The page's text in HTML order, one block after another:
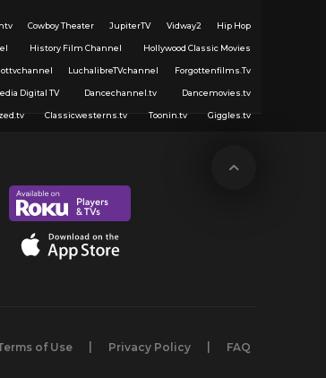
Cowboy Theater JupiterTV Vidway2 Hip Hop
History Film Channel Hollywood Classic Movies
LuchalibreTVchannel Forgottenfilms.Tv
Digital TV Dancechannel.tv Dancemovies.tv
Classicwesterns.tv Toonin.tv Giggles.tv
of Use Privacy Policy FAQ